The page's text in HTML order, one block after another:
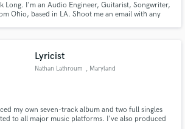
Long. I'm an Audio Engineer, Guitarist, Songwriter,
Ohio, based in LA. Shoot me an email with any
Lyricist
Nathan Lathroum , Maryland
my own seven-track album and two full singles
to all major music platforms. I've also produced